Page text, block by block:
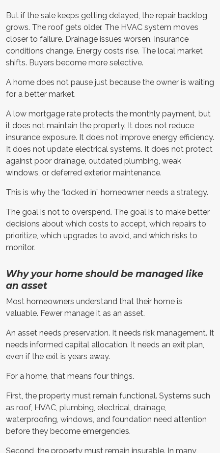
But if the sale keeps getting delayed, the repair backlog
grows. The roof gets older. The HVAC system moves
closer to failure. Drainage issues worsen. Insurance
conditions change. Energy costs rise. The local market
shifts. Buyers become more selective.
A home does not pause just because the owner is waiting
for a better market.
A low mortgage rate protects the monthly payment, but
it does not maintain the property. It does not reduce
insurance exposure. It does not improve energy efficiency.
It does not update electrical systems. It does not protect
against poor drainage, outdated plumbing, weak
windows, or deferred exterior maintenance.
This is why the “locked in” homeowner needs a strategy.
The goal is not to overspend. The goal is to make better
decisions about which costs to accept, which repairs to
prioritize, which upgrades to avoid, and which risks to
monitor.
Why your home should be managed like
an asset
Most homeowners understand that their home is
valuable. Fewer manage it as an asset.
An asset needs preservation. It needs risk management. It
needs informed capital allocation. It needs an exit plan,
even if the exit is years away.
For a home, that means four things.
First, the property must remain functional. Systems such
as roof, HVAC, plumbing, electrical, drainage,
waterproofing, windows, and foundation need attention
before they become emergencies.
Second, the property must remain insurable. In many